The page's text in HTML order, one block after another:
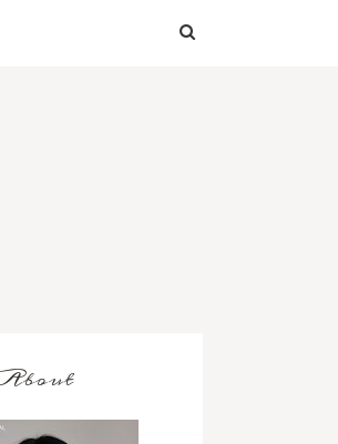
About